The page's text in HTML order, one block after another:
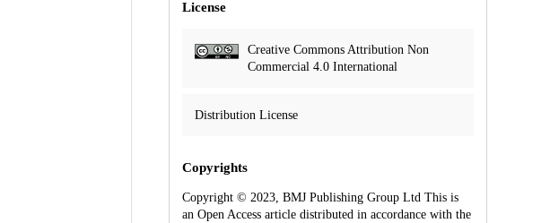
License
Creative Commons Attribution Non
Commercial 4.0 International
Distribution License
Copyrights
Copyright © 2023, BMJ Publishing Group Ltd This is
an Open Access article distributed in accordance with the